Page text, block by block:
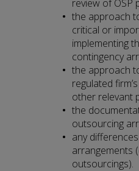
review of OSP
the approach
critical or
implementing
contingency
the approach
regulated
other relevant
the
outsourcing
any
arrangements
outsourcings).